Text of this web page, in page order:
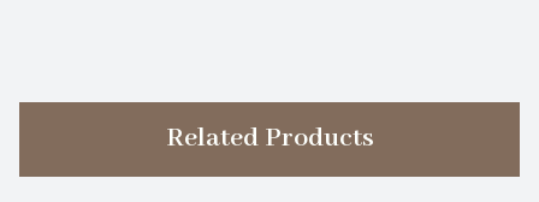
Related Products